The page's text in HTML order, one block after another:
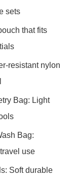
sets
that fits
resistant nylon
Bag: Light
Bag:
use
Soft durable